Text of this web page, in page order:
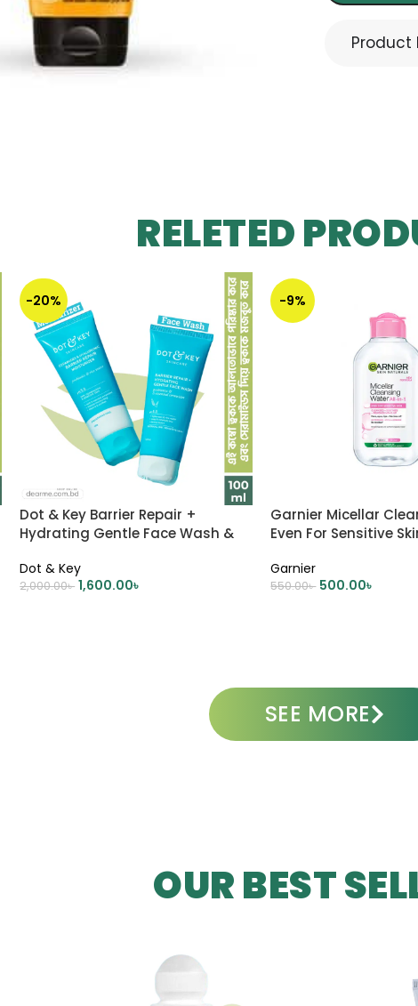
Product
RELETED
-20%
Dot & Key Barrier Repair +
Hydrating Gentle Face Wash &
Dot & Key
2,000.00৳ 1,600.00৳
-9%
Garnier Micellar
Even For Sensitive
Garnier
550.00৳ 500.00৳
SEE MORE
OUR BEST